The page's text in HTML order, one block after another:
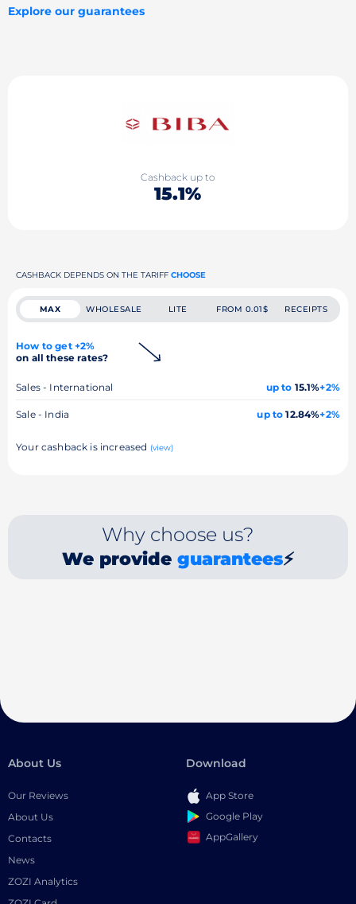
Explore our guarantees
Cashback up to
15.1%
CASHBACK DEPENDS ON THE TARIFF CHOOSE
MAX WHOLESALE LITE FROM 0.01$ RECEIPTS
How to get +2%
on all these rates?
Sales - International up to 15.1%+2%
Sale - India up to 12.84%+2%
Your cashback is increased (view)
Why choose us?
We provide guarantees⚡
About Us
Our Reviews
About Us
Contacts
News
ZOZI Analytics
Download
App Store
Google Play
AppGallery